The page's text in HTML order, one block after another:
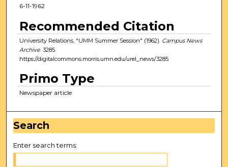
6-11-1962
Recommended Citation
University Relations, "UMM Summer Session" (1962). Campus News
Archive. 3285.
https://digitalcommons.morris.umn.edu/urel_news/3285
Primo Type
Newspaper article
Search
Enter search terms: